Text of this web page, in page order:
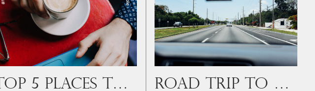
Top 5 Places to Work Road trip to The Keys